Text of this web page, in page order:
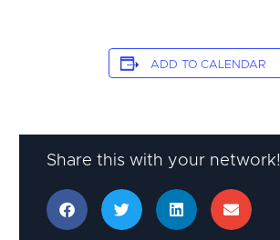
ADD TO CALENDAR
Share this with your network!